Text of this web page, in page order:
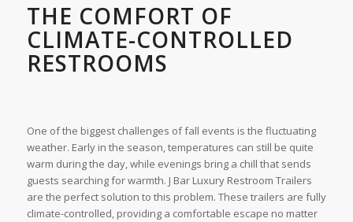
THE COMFORT OF
CLIMATE-CONTROLLED
RESTROOMS
One of the biggest challenges of fall events is the fluctuating
weather. Early in the season, temperatures can still be quite
warm during the day, while evenings bring a chill that sends
guests searching for warmth. J Bar Luxury Restroom Trailers
are the perfect solution to this problem. These trailers are fully
climate-controlled, providing a comfortable escape no matter